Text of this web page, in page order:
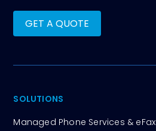
GET A QUOTE
SOLUTIONS
Managed Phone Services & eFax